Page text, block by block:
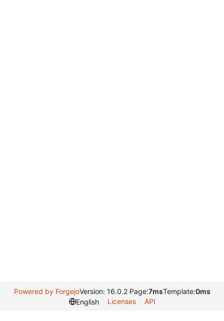
Powered by ForgejoVersion: 16.0.2 Page:7msTemplate:0ms
English
Licenses API